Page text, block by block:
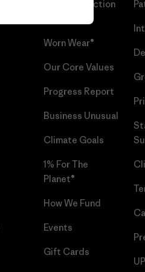
Patagonia Action
Worn Wear®
Our Core Values
Progress Report
Business Unusual
Climate Goals
1% For The
Planet®
How We Fund
Events
Gift Cards